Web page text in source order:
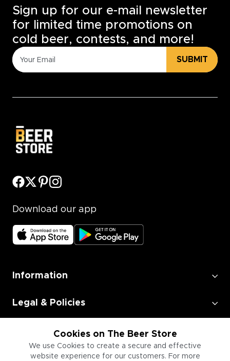
Cookies on The Beer Store
We use Cookies to create a secure and effective
website experience for our customers. For more
Sign up for our e-mail newsletter
for limited time promotions on
cold beer, contests, and more!
SUBMIT
Download our app
Information
Legal & Policies
Employment
Information for Businesses